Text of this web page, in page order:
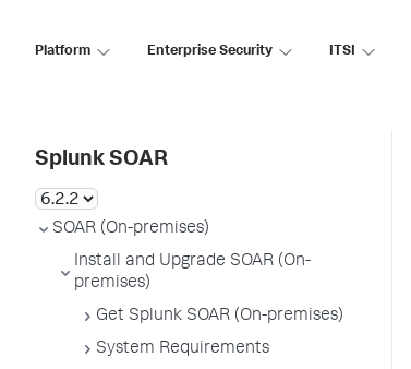
Platform Enterprise Security ITSI
Splunk SOAR
SOAR (On-premises)
Install and Upgrade SOAR (On-
premises)
Get Splunk SOAR (On-premises)
System Requirements